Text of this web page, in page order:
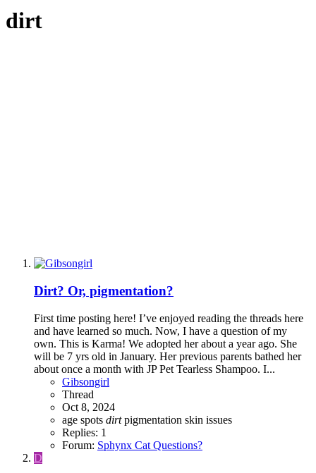
dirt
Dirt? Or, pigmentation?
First time posting here! I’ve enjoyed reading the threads here
and have learned so much. Now, I have a question of my
own. This is Karma! We adopted her about a year ago. She
will be 7 yrs old in January. Her previous parents bathed her
about once a month with JP Pet Tearless Shampoo. I...
Gibsongirl
Thread
Oct 8, 2024
age spots dirt pigmentation skin issues
Replies: 1
Forum: Sphynx Cat Questions?
D